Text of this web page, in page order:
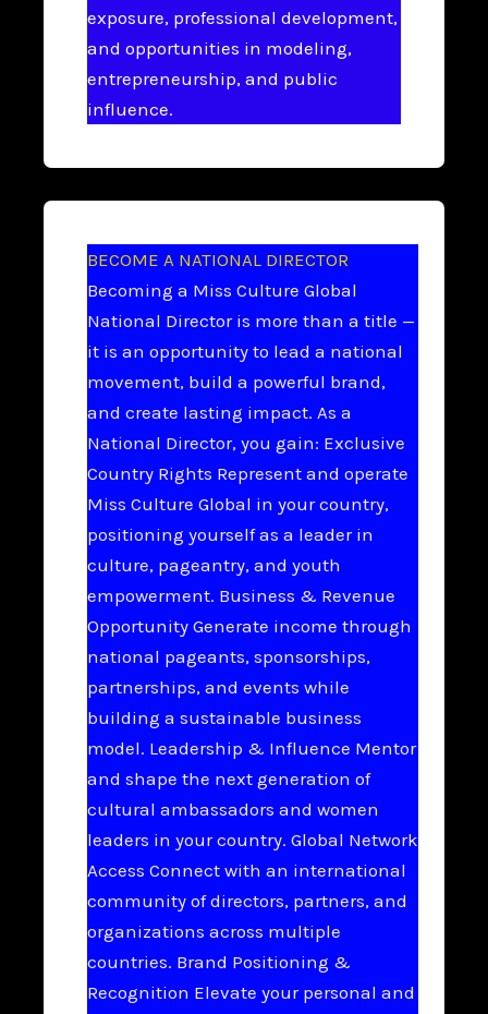
exposure, professional development,
and opportunities in modeling,
entrepreneurship, and public
influence.
BECOME A NATIONAL DIRECTOR
Becoming a Miss Culture Global
National Director is more than a title —
it is an opportunity to lead a national
movement, build a powerful brand,
and create lasting impact. As a
National Director, you gain: Exclusive
Country Rights Represent and operate
Miss Culture Global in your country,
positioning yourself as a leader in
culture, pageantry, and youth
empowerment. Business & Revenue
Opportunity Generate income through
national pageants, sponsorships,
partnerships, and events while
building a sustainable business
model. Leadership & Influence Mentor
and shape the next generation of
cultural ambassadors and women
leaders in your country. Global Network
Access Connect with an international
community of directors, partners, and
organizations across multiple
countries. Brand Positioning &
Recognition Elevate your personal and